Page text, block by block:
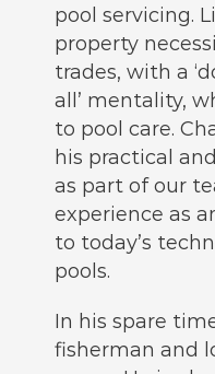
pool servicing.
property
trades, with a
all’ mentality,
to pool care.
his practical
as part of our
experience as
to today’s
pools.
In his spare
fisherman and